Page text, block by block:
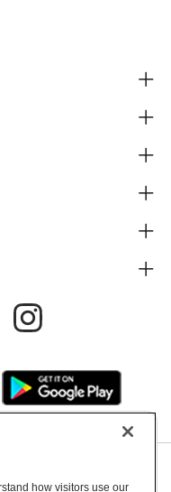
how visitors use our